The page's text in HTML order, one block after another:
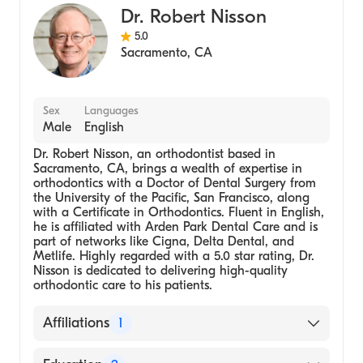
Dr. Robert Nisson
5.0
Sacramento, CA
Sex
Male
Languages
English
Dr. Robert Nisson, an orthodontist based in
Sacramento, CA, brings a wealth of expertise in
orthodontics with a Doctor of Dental Surgery from
the University of the Pacific, San Francisco, along
with a Certificate in Orthodontics. Fluent in English,
he is affiliated with Arden Park Dental Care and is
part of networks like Cigna, Delta Dental, and
Metlife. Highly regarded with a 5.0 star rating, Dr.
Nisson is dedicated to delivering high-quality
orthodontic care to his patients.
Affiliations 1